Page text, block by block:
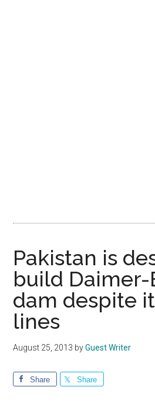
Pakistan is
build Daimer-
dam despite
lines
August 25, 2013 byGuest Writer
Share Share